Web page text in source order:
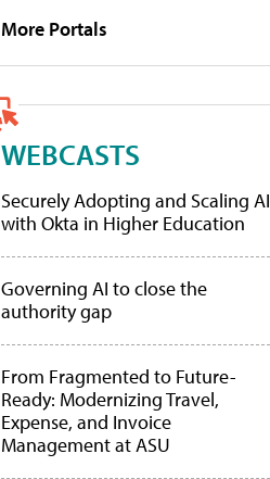
More Portals
WEBCASTS
Securely Adopting and Scaling AI
with Okta in Higher Education
Governing AI to close the
authority gap
From Fragmented to Future-
Ready: Modernizing Travel,
Expense, and Invoice
Management at ASU